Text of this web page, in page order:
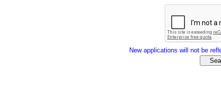
New applications will not be